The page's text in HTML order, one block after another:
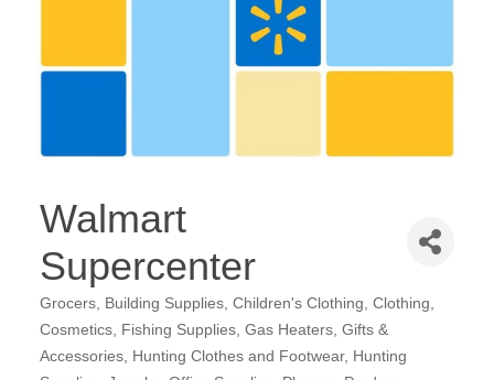
Walmart
Supercenter
Categories
Grocers Building Supplies Children's Clothing
Clothing
Cosmetics Fishing Supplies Gas Heaters Gifts &
Accessories Hunting Clothes and Footwear Hunting